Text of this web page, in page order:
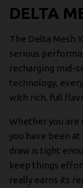
DELTA
The Delta Mesh
serious
recharging mid-
technology,
with rich, full
Whether you
you have been
draw is tight
keep things
really earns its